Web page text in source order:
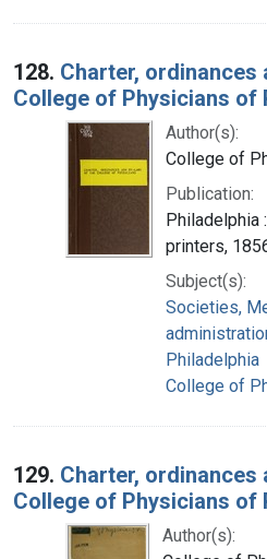
128. Charter,
College of Physicians of
Author(s):
College of
Publication:
Philadelphia
printers,
Subject(s):
Societies,
Philadelphia
College of
129. Charter,
College of Physicians of
Author(s):